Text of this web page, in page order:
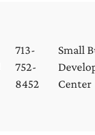
713-
752-
8452
Small
Center